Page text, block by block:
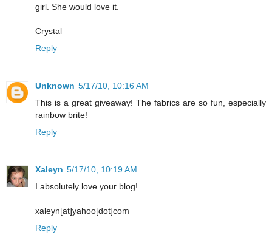
girl. She would love it.
Crystal
Reply
Unknown 5/17/10, 10:16 AM
This is a great giveaway! The fabrics are so fun, especially
rainbow brite!
Reply
Xaleyn 5/17/10, 10:19 AM
I absolutely love your blog!
xaleyn[at]yahoo[dot]com
Reply